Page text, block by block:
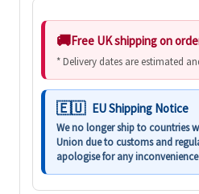
Free UK shipping on
* Delivery dates are estimated
EU Shipping Notice
We no longer ship to countries
Union due to customs and
apologise for any